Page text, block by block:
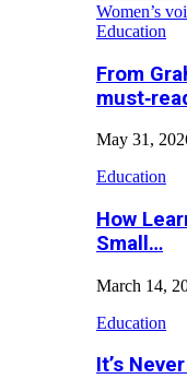
Women’s
Education
From
May 31,
Education
How
Small…
March 14,
Education
It’s